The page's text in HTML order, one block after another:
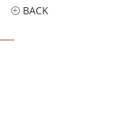
BACK